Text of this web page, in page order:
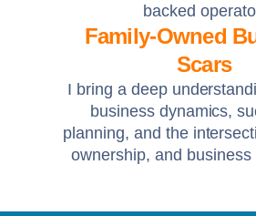
backed
Family-Owned
Scars
I bring a deep
business dynamics,
planning, and the
ownership, and business